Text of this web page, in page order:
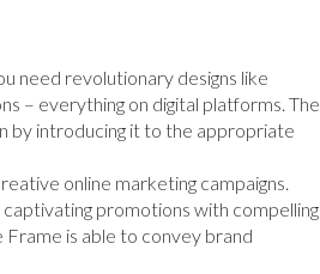
need revolutionary designs like
– everything on digital platforms. The
by introducing it to the appropriate
online marketing campaigns.
promotions with compelling
Frame is able to convey brand